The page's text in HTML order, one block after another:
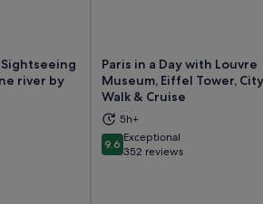
river by
in new tab
Paris in a Day with Louvre
Museum, Eiffel Tower, City
Walk & Cruise
5h+
9.69.6 out of 10
Exceptional
352 reviews
Opens